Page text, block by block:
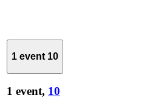
1 event 10
1 event, 10